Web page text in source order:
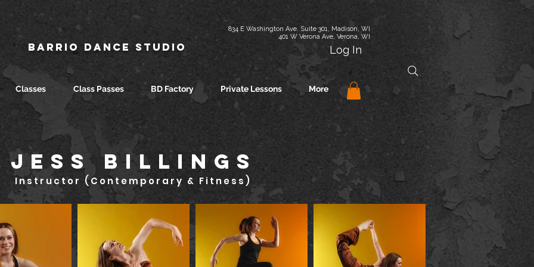
834 E Washington Ave. Suite 301, Madison, WI
401 W Verona Ave, Verona, WI
Barrio Dance Studio Log In
Classes Class Passes BD Factory Private Lessons More
JESS BILLINGS
Instructor (Contemporary & Fitness)